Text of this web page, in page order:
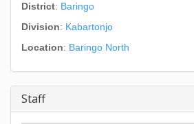
District: Baringo
Division: Kabartonjo
Location: Baringo North
Staff